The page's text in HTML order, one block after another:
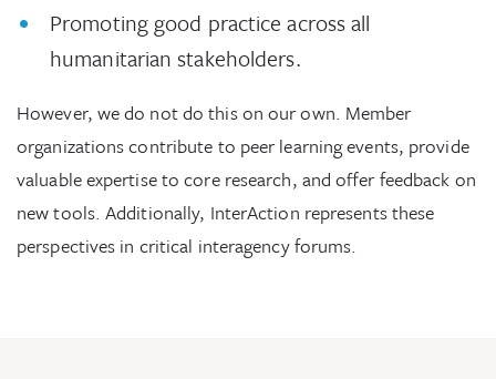
Promoting good practice across all
humanitarian stakeholders.
However, we do not do this on our own. Member
organizations contribute to peer learning events, provide
valuable expertise to core research, and offer feedback on
new tools. Additionally, InterAction represents these
perspectives in critical interagency forums.